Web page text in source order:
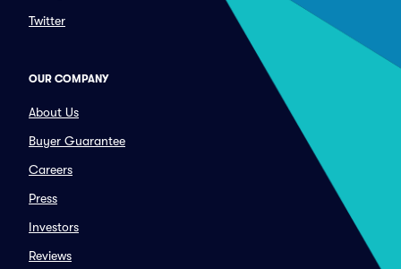
Twitter
OUR COMPANY
About Us
Buyer Guarantee
Careers
Press
Investors
Reviews